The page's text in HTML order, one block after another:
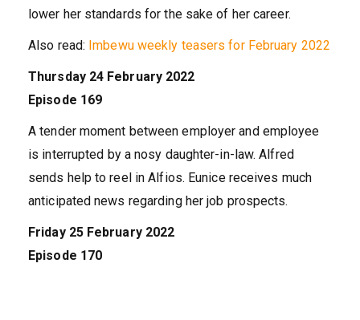
lower her standards for the sake of her career.
Also read: Imbewu weekly teasers for February 2022
Thursday 24 February 2022
Episode 169
A tender moment between employer and employee
is interrupted by a nosy daughter-in-law. Alfred
sends help to reel in Alfios. Eunice receives much
anticipated news regarding her job prospects.
Friday 25 February 2022
Episode 170